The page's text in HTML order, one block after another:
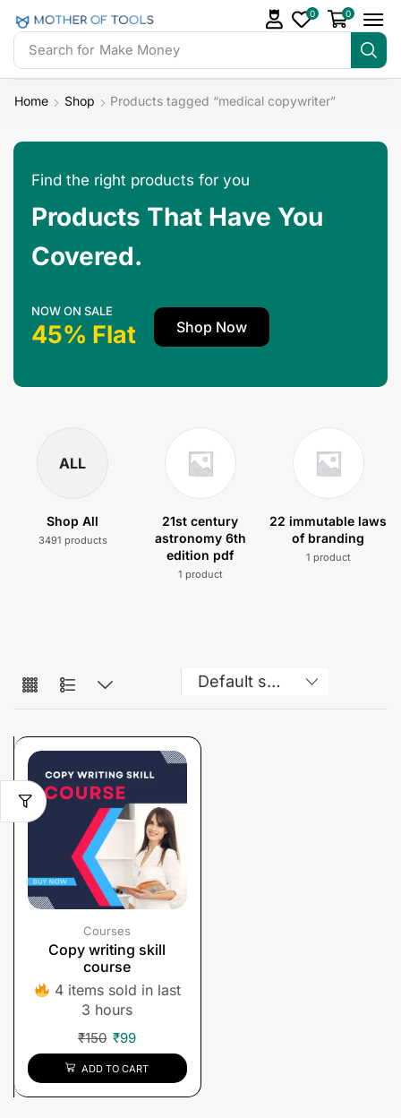
Search for Make Money
0 0
Home Shop Products tagged “medical copywriter”
Find the right products for you
Products That Have You
Covered.
NOW ON SALE
45% Flat Shop Now
ALL
Shop All
3491 products
21st century
astronomy 6th
edition pdf
1 product
22 immutable laws
of branding
1 product
Courses
Copy writing skill
course
4 items sold in last
3 hours
₹150 ₹99
ADD TO CART